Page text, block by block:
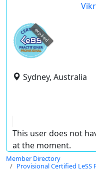
expired
Sydney, Australia
This user does not
at the moment.
Member Directory
Provisional Certified